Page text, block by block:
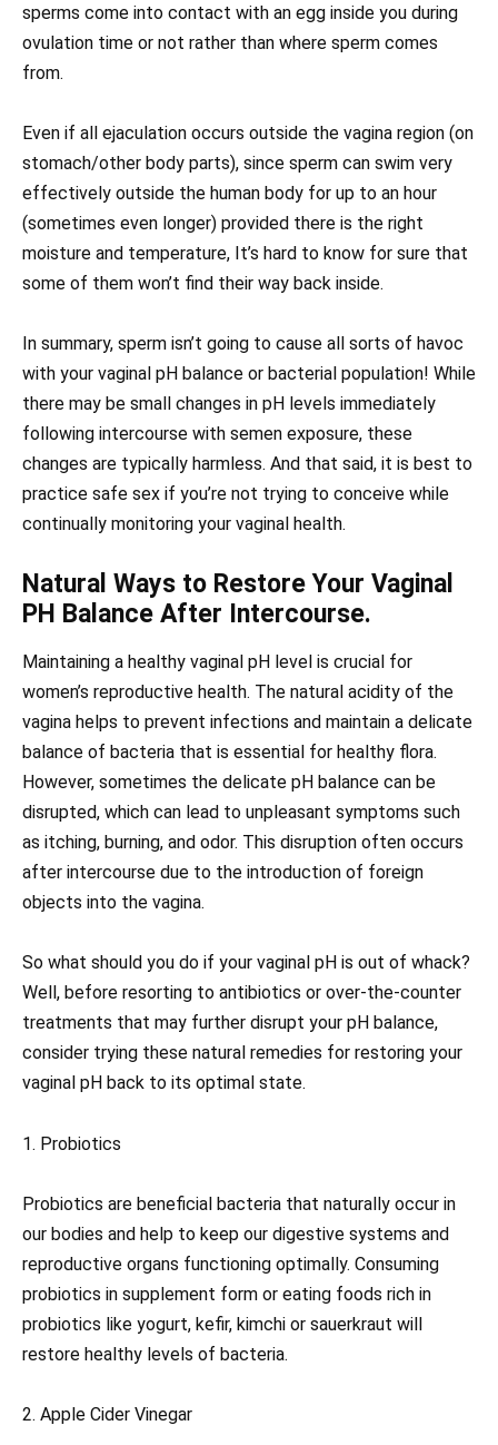
sperms come into contact with an egg inside you during
ovulation time or not rather than where sperm comes
from.
Even if all ejaculation occurs outside the vagina region (on
stomach/other body parts), since sperm can swim very
effectively outside the human body for up to an hour
(sometimes even longer) provided there is the right
moisture and temperature, It’s hard to know for sure that
some of them won’t find their way back inside.
In summary, sperm isn’t going to cause all sorts of havoc
with your vaginal pH balance or bacterial population! While
there may be small changes in pH levels immediately
following intercourse with semen exposure, these
changes are typically harmless. And that said, it is best to
practice safe sex if you’re not trying to conceive while
continually monitoring your vaginal health.
Natural Ways to Restore Your Vaginal
PH Balance After Intercourse.
Maintaining a healthy vaginal pH level is crucial for
women’s reproductive health. The natural acidity of the
vagina helps to prevent infections and maintain a delicate
balance of bacteria that is essential for healthy flora.
However, sometimes the delicate pH balance can be
disrupted, which can lead to unpleasant symptoms such
as itching, burning, and odor. This disruption often occurs
after intercourse due to the introduction of foreign
objects into the vagina.
So what should you do if your vaginal pH is out of whack?
Well, before resorting to antibiotics or over-the-counter
treatments that may further disrupt your pH balance,
consider trying these natural remedies for restoring your
vaginal pH back to its optimal state.
1. Probiotics
Probiotics are beneficial bacteria that naturally occur in
our bodies and help to keep our digestive systems and
reproductive organs functioning optimally. Consuming
probiotics in supplement form or eating foods rich in
probiotics like yogurt, kefir, kimchi or sauerkraut will
restore healthy levels of bacteria.
2. Apple Cider Vinegar